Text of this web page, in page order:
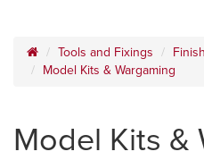
Tools and Fixings
Model Kits & Wargaming
Model Kits &